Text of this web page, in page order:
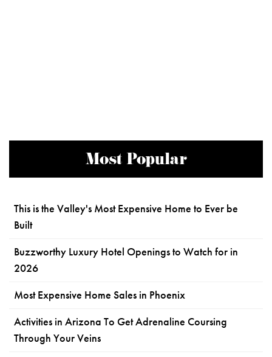
Most Popular
This is the Valley's Most Expensive Home to Ever be
Built
Buzzworthy Luxury Hotel Openings to Watch for in
2026
Most Expensive Home Sales in Phoenix
Activities in Arizona To Get Adrenaline Coursing
Through Your Veins